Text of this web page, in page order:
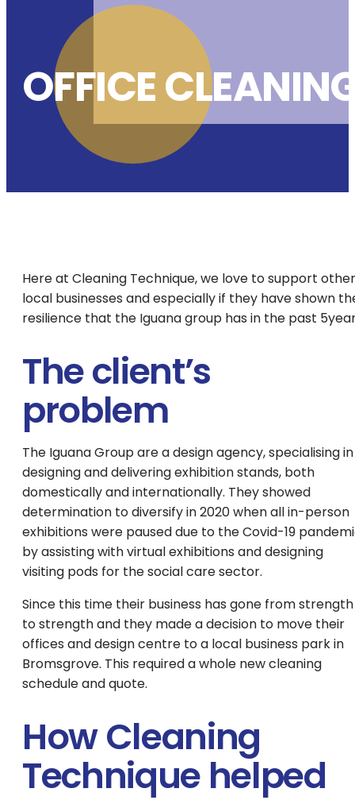
OFFICE
Here at Cleaning Technique, we love to support other
local businesses and especially if they have shown
resilience that the Iguana group has in the past
The client’s
problem
The Iguana Group are a design agency, specialising in
designing and delivering exhibition stands, both
domestically and internationally. They showed
determination to diversify in 2020 when all in-person
exhibitions were paused due to the Covid-19
by assisting with virtual exhibitions and designing
visiting pods for the social care sector.
Since this time their business has gone from strength
to strength and they made a decision to move their
offices and design centre to a local business park in
Bromsgrove. This required a whole new cleaning
schedule and quote.
How Cleaning
Technique helped